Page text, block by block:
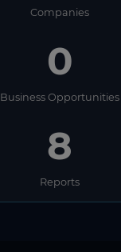
Companies
0
Business Opportunities
8
Reports